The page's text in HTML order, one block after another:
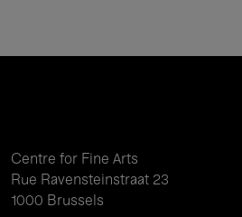
Centre for Fine Arts
Rue Ravensteinstraat 23
1000 Brussels